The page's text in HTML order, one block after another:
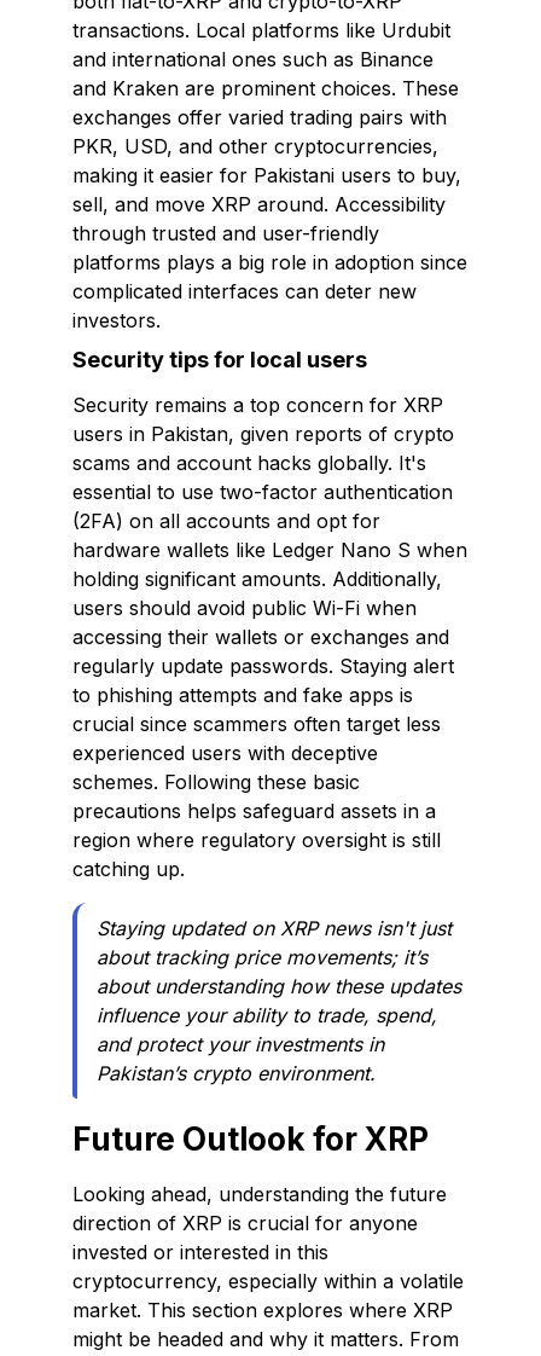
transactions. Local platforms like Urdubit
and international ones such as Binance
and Kraken are prominent choices. These
exchanges offer varied trading pairs with
PKR, USD, and other cryptocurrencies,
making it easier for Pakistani users to buy,
sell, and move XRP around. Accessibility
through trusted and user-friendly
platforms plays a big role in adoption since
complicated interfaces can deter new
investors.
Security tips for local users
Security remains a top concern for XRP
users in Pakistan, given reports of crypto
scams and account hacks globally. It's
essential to use two-factor authentication
(2FA) on all accounts and opt for
hardware wallets like Ledger Nano S when
holding significant amounts. Additionally,
users should avoid public Wi-Fi when
accessing their wallets or exchanges and
regularly update passwords. Staying alert
to phishing attempts and fake apps is
crucial since scammers often target less
experienced users with deceptive
schemes. Following these basic
precautions helps safeguard assets in a
region where regulatory oversight is still
catching up.
Staying updated on XRP news isn't just
about tracking price movements; it’s
about understanding how these updates
influence your ability to trade, spend,
and protect your investments in
Pakistan’s crypto environment.
Future Outlook for XRP
Looking ahead, understanding the future
direction of XRP is crucial for anyone
invested or interested in this
cryptocurrency, especially within a volatile
market. This section explores where XRP
might be headed and why it matters. From